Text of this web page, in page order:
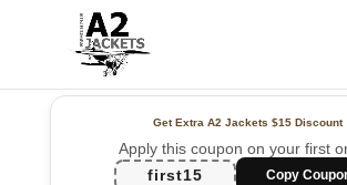
Get Extra A2 Jackets$15 Discount
Apply this coupon on your first
first15
Copy